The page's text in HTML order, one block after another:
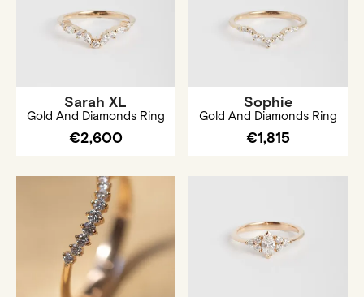
Sarah XL
Gold And Diamonds Ring
€2,600
Sophie
Gold And Diamonds Ring
€1,815